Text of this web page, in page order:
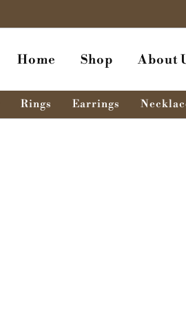
Home Shop About
Rings Earrings